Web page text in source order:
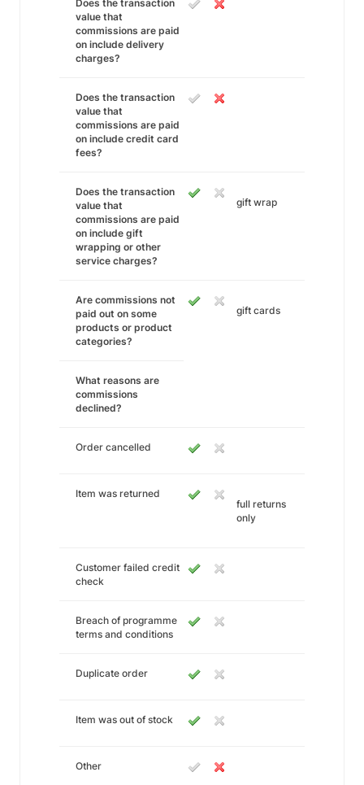
Does the transaction
value that
commissions are paid
on include delivery
charges?
Does the transaction
value that
commissions are paid
on include credit card
fees?
Does the transaction
value that
commissions are paid
on include gift
wrapping or other
service charges?
gift wrap
Are commissions not
paid out on some
products or product
categories?
gift cards
What reasons are
commissions
declined?
Order cancelled
Item was returned
full returns
only
Customer failed credit
check
Breach of programme
terms and conditions
Duplicate order
Item was out of stock
Other